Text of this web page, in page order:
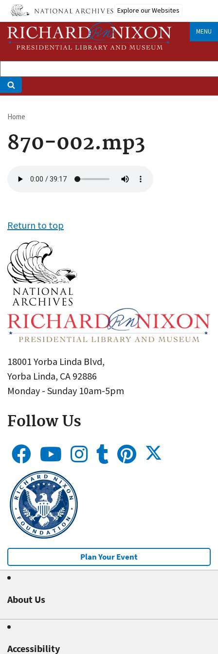
Skip
main
content
Explore our Websites
MENU
Breadcrumb
Home
870-002.mp3
file
Return to top
18001 Yorba Linda Blvd,
Yorba Linda, CA 92886
Monday - Sunday 10am-5pm
Follow Us
Plan Your Event
About Us
Accessibility